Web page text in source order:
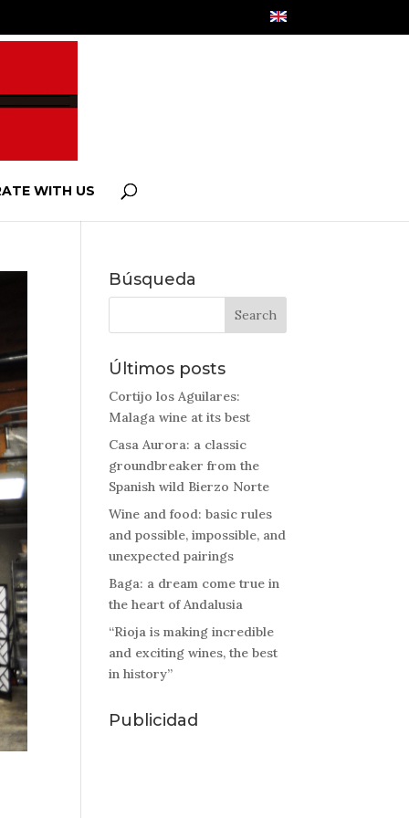
WITH US
Búsqueda
Últimos posts
Cortijo los Aguilares:
Malaga wine at its best
Casa Aurora: a classic
groundbreaker from the
Spanish wild Bierzo Norte
Wine and food: basic rules
and possible, impossible, and
unexpected pairings
Baga: a dream come true in
the heart of Andalusia
“Rioja is making incredible
and exciting wines, the best
in history”
Publicidad